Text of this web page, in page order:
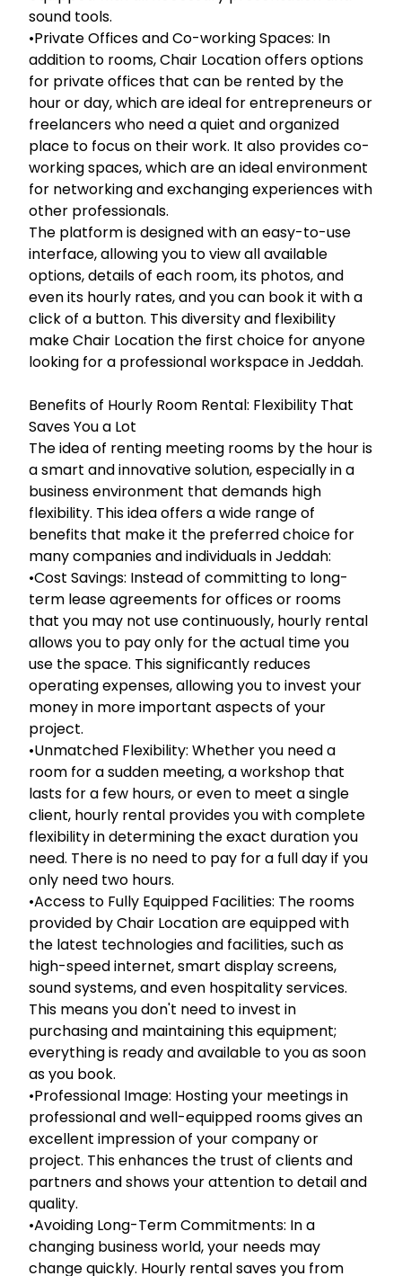
sound tools.
•Private Offices and Co-working Spaces: In
addition to rooms, Chair Location offers options
for private offices that can be rented by the
hour or day, which are ideal for entrepreneurs or
freelancers who need a quiet and organized
place to focus on their work. It also provides co-
working spaces, which are an ideal environment
for networking and exchanging experiences with
other professionals.
The platform is designed with an easy-to-use
interface, allowing you to view all available
options, details of each room, its photos, and
even its hourly rates, and you can book it with a
click of a button. This diversity and flexibility
make Chair Location the first choice for anyone
looking for a professional workspace in Jeddah.
Benefits of Hourly Room Rental: Flexibility That
Saves You a Lot
The idea of renting meeting rooms by the hour is
a smart and innovative solution, especially in a
business environment that demands high
flexibility. This idea offers a wide range of
benefits that make it the preferred choice for
many companies and individuals in Jeddah:
•Cost Savings: Instead of committing to long-
term lease agreements for offices or rooms
that you may not use continuously, hourly rental
allows you to pay only for the actual time you
use the space. This significantly reduces
operating expenses, allowing you to invest your
money in more important aspects of your
project.
•Unmatched Flexibility: Whether you need a
room for a sudden meeting, a workshop that
lasts for a few hours, or even to meet a single
client, hourly rental provides you with complete
flexibility in determining the exact duration you
need. There is no need to pay for a full day if you
only need two hours.
•Access to Fully Equipped Facilities: The rooms
provided by Chair Location are equipped with
the latest technologies and facilities, such as
high-speed internet, smart display screens,
sound systems, and even hospitality services.
This means you don't need to invest in
purchasing and maintaining this equipment;
everything is ready and available to you as soon
as you book.
•Professional Image: Hosting your meetings in
professional and well-equipped rooms gives an
excellent impression of your company or
project. This enhances the trust of clients and
partners and shows your attention to detail and
quality.
•Avoiding Long-Term Commitments: In a
changing business world, your needs may
change quickly. Hourly rental saves you from